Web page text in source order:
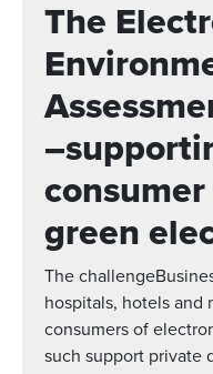
The
green
The
hospitals, hotels and
consumers of
such support private